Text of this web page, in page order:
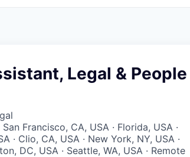
Legal & People
Francisco, CA, USA · Florida, USA ·
· Clio, CA, USA · New York, NY, USA ·
DC, USA · Seattle, WA, USA · Remote